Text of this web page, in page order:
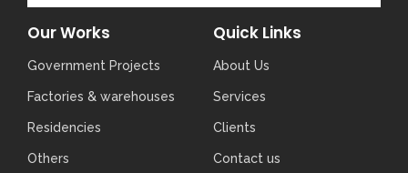
Our Works
Government Projects
Factories & warehouses
Residencies
Others
Quick Links
About Us
Services
Clients
Contact us